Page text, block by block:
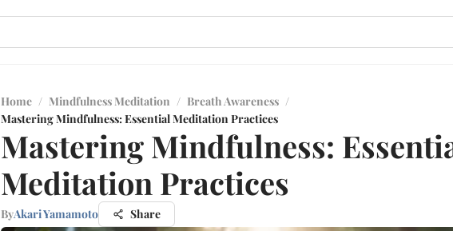
Home / Mindfulness Meditation / Breath Awareness /
Mastering Mindfulness: Essential Meditation Practices
Mastering Mindfulness:
Meditation Practices
ByAkari Yamamoto Share